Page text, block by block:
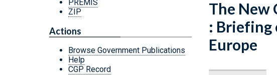
PREMIS
ZIP
Actions
Browse Government Publications
Help
CGP Record
The New
: Briefing
Europe